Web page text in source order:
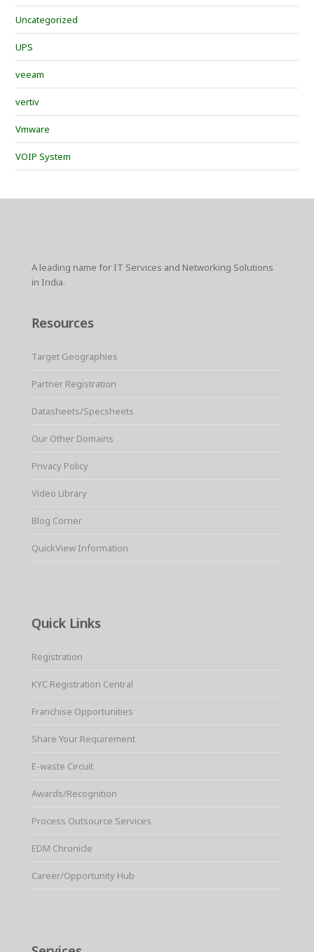
Uncategorized
UPS
veeam
vertiv
Vmware
VOIP System
A leading name for IT Services and Networking Solutions
in India.
Resources
Target Geographies
Partner Registration
Datasheets/Specsheets
Our Other Domains
Privacy Policy
Video Library
Blog Corner
QuickView Information
Quick Links
Registration
KYC Registration Central
Franchise Opportunities
Share Your Requirement
E-waste Circuit
Awards/Recognition
Process Outsource Services
EDM Chronicle
Career/Opportunity Hub